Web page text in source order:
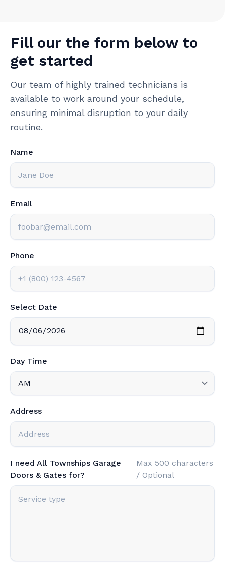
Fill our the form below to
get started
Our team of highly trained technicians is
available to work around your schedule,
ensuring minimal disruption to your daily
routine.
Name
Email
Phone
Select Date
Day Time
Address
I need All Townships Garage
Doors & Gates for?
Max 500 characters
/ Optional